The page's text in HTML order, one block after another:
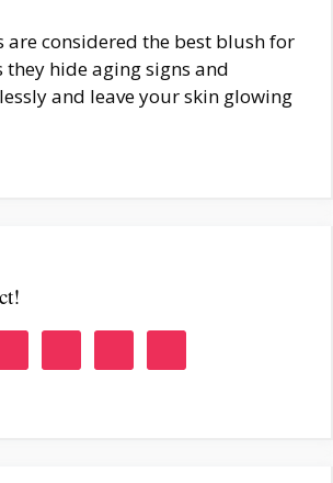
are considered the best blush for
they hide aging signs and
and leave your skin glowing